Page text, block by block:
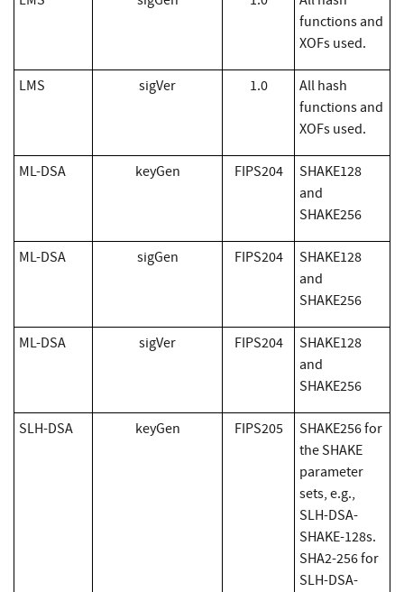
functions and
XOFs used.
LMS sigVer 1.0
All hash
functions and
XOFs used.
ML-DSA keyGen FIPS204
SHAKE128
and
SHAKE256
ML-DSA sigGen FIPS204
SHAKE128
and
SHAKE256
ML-DSA sigVer FIPS204
SHAKE128
and
SHAKE256
SLH-DSA keyGen FIPS205
SHAKE256 for
the SHAKE
parameter
sets, e.g.,
SLH-DSA-
SHAKE-128s.
SHA2-256 for
SLH-DSA-